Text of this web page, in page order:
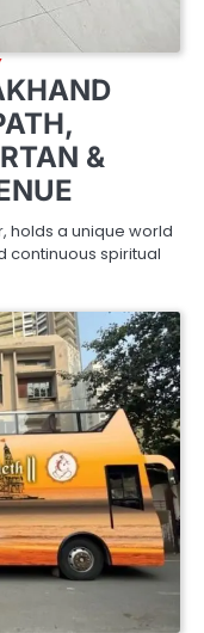
&
holds a unique world
continuous spiritual